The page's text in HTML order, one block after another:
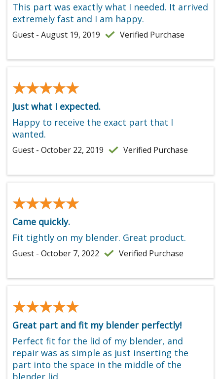
This part was exactly what I needed. It arrived
extremely fast and I am happy.
Guest - August 19, 2019 Verified Purchase
★★★★★
★★★★★
Just what I expected.
Happy to receive the exact part that I
wanted.
Guest - October 22, 2019 Verified Purchase
★★★★★
★★★★★
Came quickly.
Fit tightly on my blender. Great product.
Guest - October 7, 2022 Verified Purchase
★★★★★
★★★★★
Great part and fit my blender perfectly!
Perfect fit for the lid of my blender, and
repair was as simple as just inserting the
part into the space in the middle of the
blender lid.